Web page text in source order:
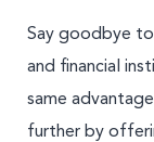
Say goodbye
and financial
same
further by